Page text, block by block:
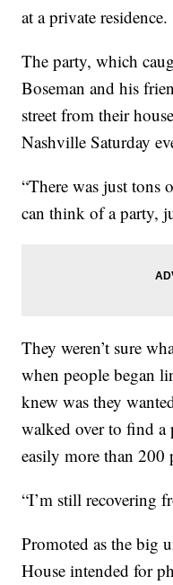
at a private residence.
The party, which
Boseman and his
street from their
Nashville Saturday
“There was just tons
can think of a party,
They weren’t sure
when people began
knew was they
walked over to find a
easily more than 200
“I’m still recovering
Promoted as the big
House intended for